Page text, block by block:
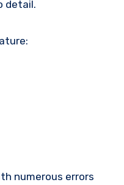
detail.
numerous errors